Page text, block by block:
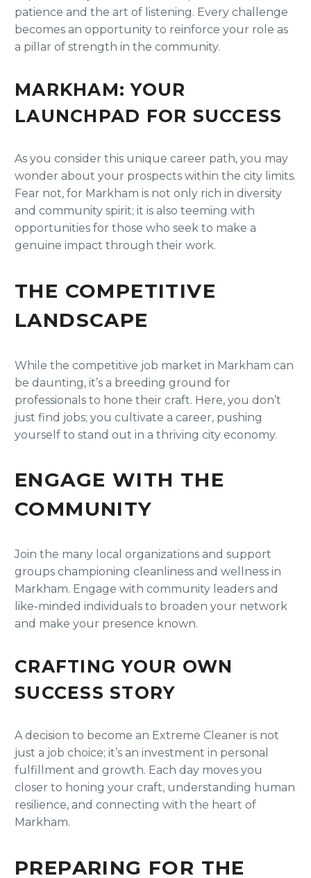
patience and the art of listening. Every challenge
becomes an opportunity to reinforce your role as
a pillar of strength in the community.
MARKHAM: YOUR
LAUNCHPAD FOR SUCCESS
As you consider this unique career path, you may
wonder about your prospects within the city limits.
Fear not, for Markham is not only rich in diversity
and community spirit; it is also teeming with
opportunities for those who seek to make a
genuine impact through their work.
THE COMPETITIVE
LANDSCAPE
While the competitive job market in Markham can
be daunting, it’s a breeding ground for
professionals to hone their craft. Here, you don’t
just find jobs; you cultivate a career, pushing
yourself to stand out in a thriving city economy.
ENGAGE WITH THE
COMMUNITY
Join the many local organizations and support
groups championing cleanliness and wellness in
Markham. Engage with community leaders and
like-minded individuals to broaden your network
and make your presence known.
CRAFTING YOUR OWN
SUCCESS STORY
A decision to become an Extreme Cleaner is not
just a job choice; it’s an investment in personal
fulfillment and growth. Each day moves you
closer to honing your craft, understanding human
resilience, and connecting with the heart of
Markham.
PREPARING FOR THE